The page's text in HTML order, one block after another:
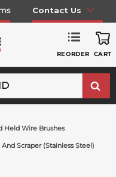
Contact Us
REORDER CART
Held Wire Brushes
Scraper (stainless Steel)